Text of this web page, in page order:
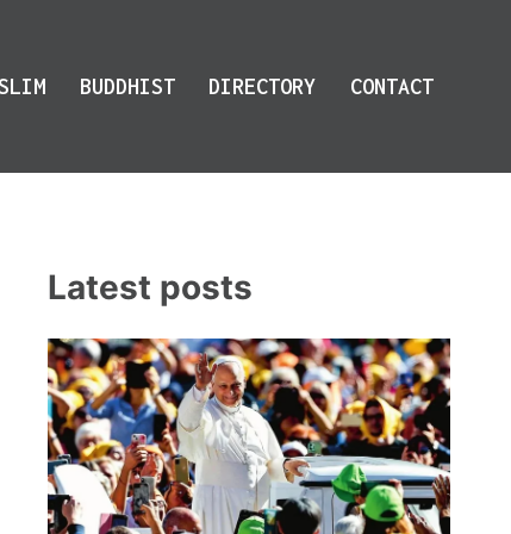
BUDDHIST DIRECTORY CONTACT
Latest posts